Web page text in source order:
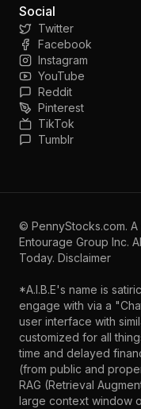
Social
Twitter
Facebook
Instagram
YouTube
Reddit
Pinterest
TikTok
Tumblr
© PennyStocks.com.
Entourage Group Inc.
Today. Disclaimer
*A.I.B.E's name is
engage with via a
user interface with
customized for all
time and delayed
(from public and
RAG (Retrieval
large context window